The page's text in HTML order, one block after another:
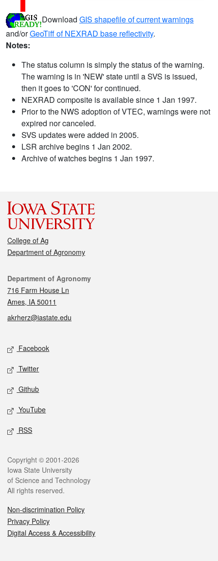
Download GIS shapefile of current warnings
and/orGeoTiff of NEXRAD base reflectivity.
Notes:
The status column is simply the status of the warning.
The warning is in 'NEW' state until a SVS is issued,
then it goes to 'CON' for continued.
NEXRAD composite is available since 1 Jan 1997.
Prior to the NWS adoption of VTEC, warnings were not
expired nor canceled.
SVS updates were added in 2005.
LSR archive begins 1 Jan 2002.
Archive of watches begins 1 Jan 1997.
College of Ag
Department of Agronomy
Contact
Department of Agronomy
716 Farm House Ln
Ames, IA 50011
akrherz@iastate.edu
Social media
Facebook
Twitter
Github
YouTube
RSS
Legal
Copyright © 2001-2026
Iowa State University
of Science and Technology
All rights reserved.
Non-discrimination Policy
Privacy Policy
Digital Access & Accessibility